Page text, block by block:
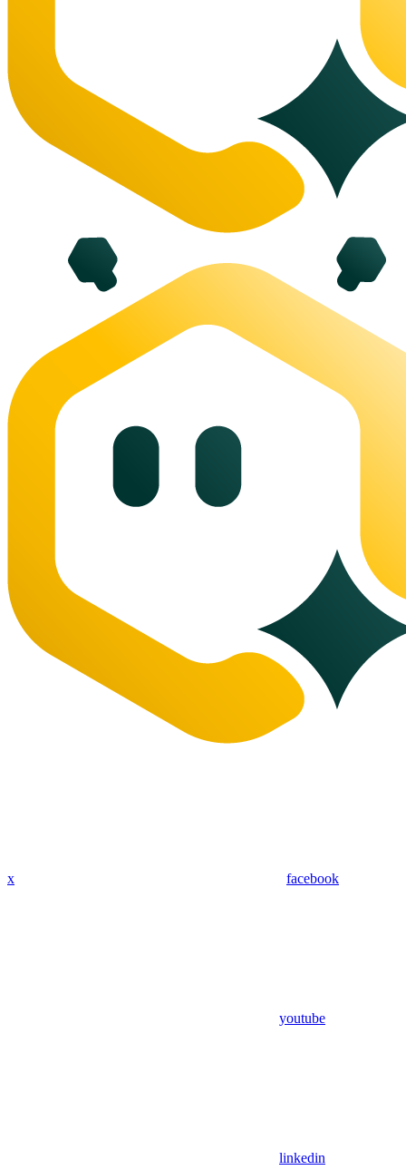
x facebook
youtube
linkedin